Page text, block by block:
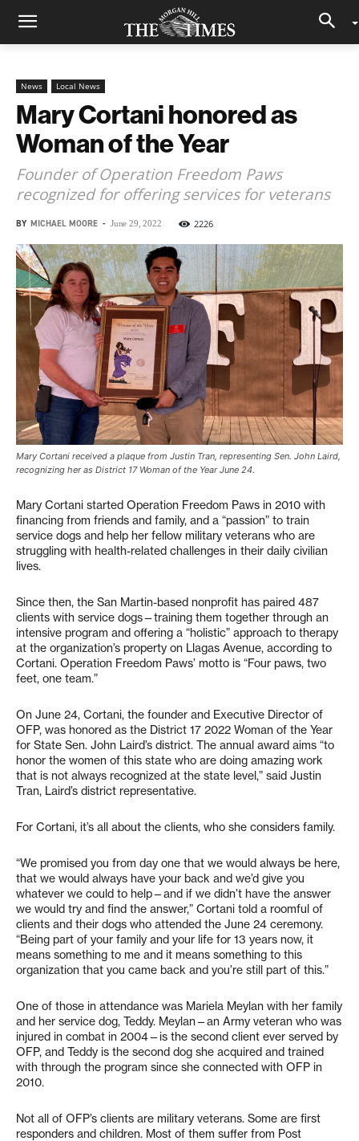
News Local News
Mary Cortani honored as
Woman of the Year
Founder of Operation Freedom Paws
recognized for offering services for veterans
BY MICHAEL MOORE - June 29, 2022 2226
Mary Cortani received a plaque from Justin Tran, representing Sen. John Laird,
recognizing her as District 17 Woman of the Year June 24.
Mary Cortani started Operation Freedom Paws in 2010 with
financing from friends and family, and a “passion” to train
service dogs and help her fellow military veterans who are
struggling with health-related challenges in their daily civilian
lives.
Since then, the San Martin-based nonprofit has paired 487
clients with service dogs—training them together through an
intensive program and offering a “holistic” approach to therapy
at the organization’s property on Llagas Avenue, according to
Cortani. Operation Freedom Paws’ motto is “Four paws, two
feet, one team.”
On June 24, Cortani, the founder and Executive Director of
OFP, was honored as the District 17 2022 Woman of the Year
for State Sen. John Laird’s district. The annual award aims “to
honor the women of this state who are doing amazing work
that is not always recognized at the state level,” said Justin
Tran, Laird’s district representative.
For Cortani, it’s all about the clients, who she considers family.
“We promised you from day one that we would always be here,
that we would always have your back and we’d give you
whatever we could to help—and if we didn’t have the answer
we would try and find the answer,” Cortani told a roomful of
clients and their dogs who attended the June 24 ceremony.
“Being part of your family and your life for 13 years now, it
means something to me and it means something to this
organization that you came back and you’re still part of this.”
One of those in attendance was Mariela Meylan with her family
and her service dog, Teddy. Meylan—an Army veteran who was
injured in combat in 2004—is the second client ever served by
OFP, and Teddy is the second dog she acquired and trained
with through the program since she connected with OFP in
2010.
Not all of OFP’s clients are military veterans. Some are first
responders and children. Most of them suffer from Post